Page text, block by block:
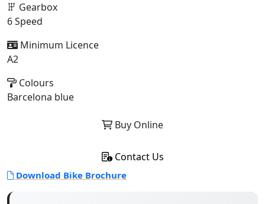
Gearbox
6 Speed
Minimum Licence
A2
Colours
Barcelona blue
Buy Online
Contact Us
Download Bike Brochure